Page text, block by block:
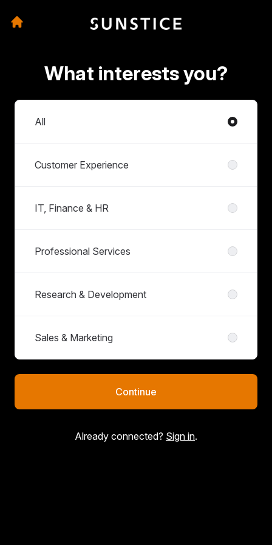
What interests you?
Departments
All
Customer Experience
IT, Finance & HR
Professional Services
Research & Development
Sales & Marketing
Continue
Already connected? Sign in.